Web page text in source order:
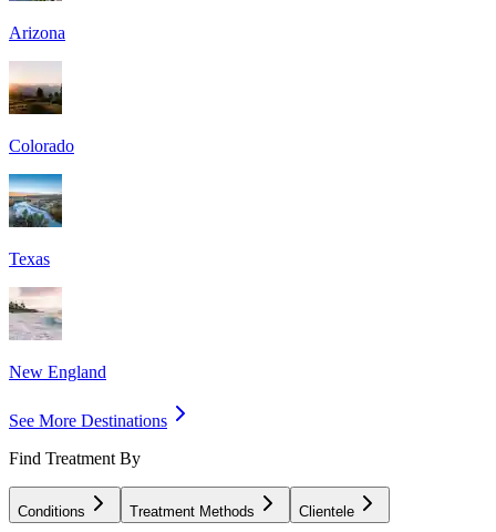
Arizona
Colorado
Texas
New England
See More Destinations
Find Treatment By
Conditions Treatment Methods Clientele